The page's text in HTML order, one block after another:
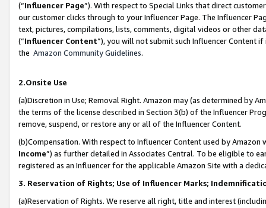
(“Influencer Page”). With respect to Special Links that direct
our customer clicks through to your Influencer Page. The Influencer
text, pictures, compilations, lists, comments, digital videos or other
(“Influencer Content”), you will not submit such Influencer Content
the Amazon Community Guidelines.
2.Onsite Use
(a)Discretion in Use; Removal Right. Amazon may (as determined by
the terms of the license described in Section 3(b) of the Influencer
remove, suspend, or restore any or all of the Influencer Content.
(b)Compensation. With respect to Influencer Content used by
Income”) as further detailed in Associates Central. To be eligible to
registered as an Influencer for the applicable Amazon Site with a
3. Reservation of Rights; Use of Influencer Marks;
(a)Reservation of Rights. We reserve all right, title and interest